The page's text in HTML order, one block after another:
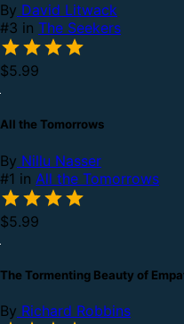
By David Litwack
#3 in The Seekers
$5.99
All the Tomorrows
By Nillu Nasser
#1 in All the Tomorrows
$5.99
The Tormenting Beauty of
By Richard Robbins